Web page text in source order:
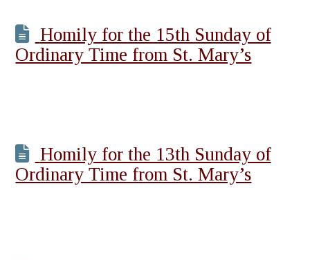
Homily for the 15th Sunday of
Ordinary Time from St. Mary’s
Homily for the 13th Sunday of
Ordinary Time from St. Mary’s